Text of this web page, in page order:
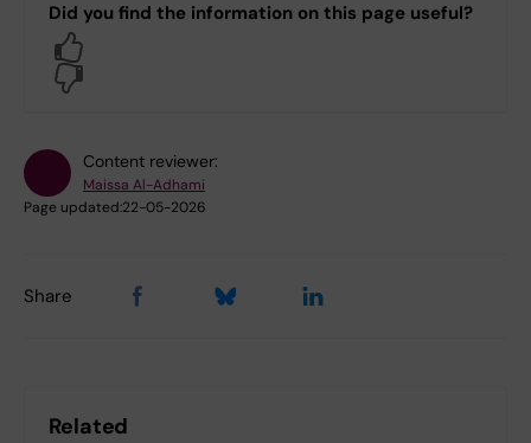
Did you find the information on this page useful?
Content reviewer:
Maissa Al-Adhami
Page updated:22-05-2026
Share
Related